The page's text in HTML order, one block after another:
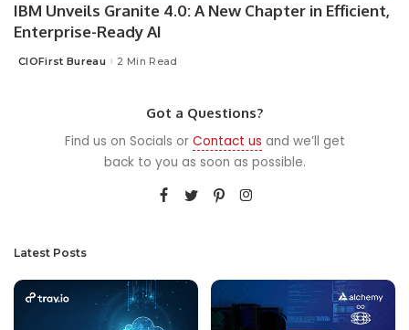
IBM Unveils Granite 4.0: A New Chapter in Efficient,
Enterprise-Ready AI
Posted
CIOFirst Bureau 2 Min Read
Got a Questions?
Find us on Socials or Contact us and we’ll get
back to you as soon as possible.
Latest Posts